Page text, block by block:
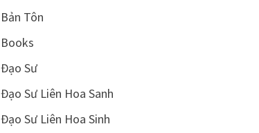
Bản Tôn
Books
Đạo Sư
Đạo Sư Liên Hoa Sanh
Đạo Sư Liên Hoa Sinh